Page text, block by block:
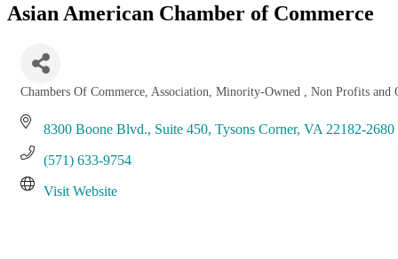
Asian American Chamber of Commerce
Chambers Of Commerce Association Minority-Owned Non Profits and
8300 Boone Blvd. Suite 450 Tysons Corner VA 22182-2680
(571) 633-9754
Visit Website